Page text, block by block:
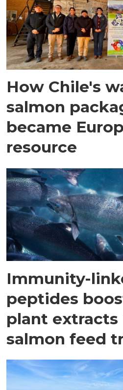
How Chile's
salmon
became
resource
Immunity-
peptides
plant
salmon feed